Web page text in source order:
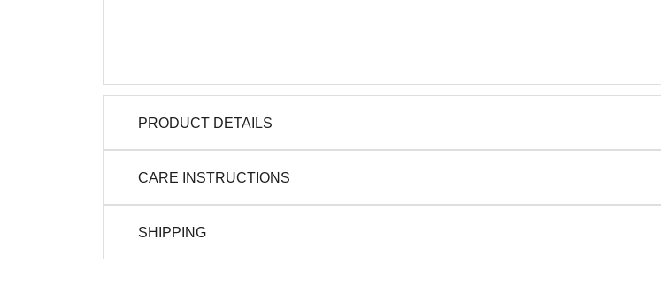
PRODUCT DETAILS
CARE INSTRUCTIONS
SHIPPING